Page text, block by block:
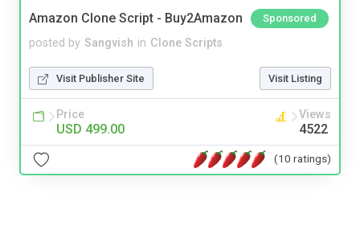
Amazon Clone Script - Buy2Amazon Sponsored
posted by Sangvish in Clone Scripts
Visit Publisher Site Visit Listing
Price
USD 499.00
Views
4522
(10 ratings)